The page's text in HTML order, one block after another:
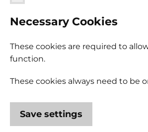
Necessary Cookies
These cookies are required to
function.
These cookies always need to be
Save settings